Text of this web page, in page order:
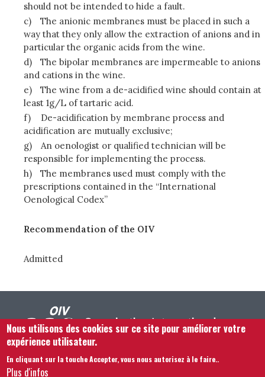
should not be intended to hide a fault.
c)
The anionic membranes must be placed in such a
way that they only allow the extraction of anions and in
particular the organic acids from the wine.
d)
The bipolar membranes are impermeable to anions
and cations in the wine.
e)
The wine from a de-acidified wine should contain at
least 1g/L of tartaric acid.
f)
De-acidification by membrane process and
acidification are mutually exclusive;
g)
An oenologist or qualified technician will be
responsible for implementing the process.
h)
The membranes used must comply with the
prescriptions contained in the “International
Oenological Codex”
Recommendation of the OIV
Admitted
Footer menu
Nous Contacter
Nous utilisons des cookies sur ce site pour améliorer votre
expérience utilisateur.
En cliquant sur la touche Accepter, vous nous autorisez à le faire..
Plus d'infos